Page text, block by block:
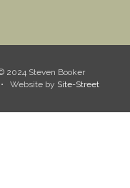
2024 Steven Booker
Website by Site-Street